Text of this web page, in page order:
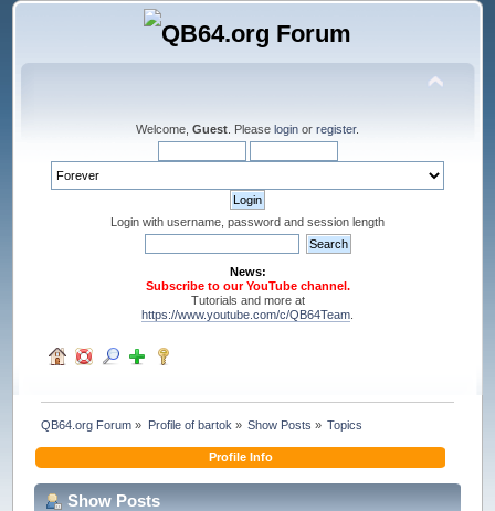
Welcome, Guest . Please login or register.
Login with username, password and session length
News:
Subscribe to our YouTube channel.
Tutorials and more at
https://www.youtube.com/c/QB64Team
QB64.org Forum » Profile of bartok » Show Posts » Topics
Profile Info
Show Posts